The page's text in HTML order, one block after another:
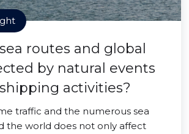
routes and global
by natural events
activities?
traffic and the numerous sea
the world does not only affect